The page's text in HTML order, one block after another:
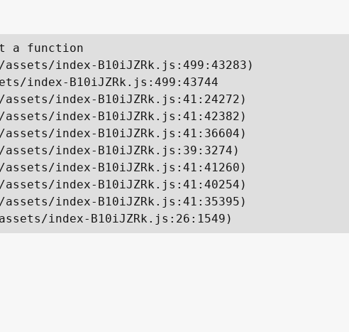
a function
index-B10iJZRk.js:499:43283)
index-B10iJZRk.js:499:43744
index-B10iJZRk.js:41:24272)
index-B10iJZRk.js:41:42382)
index-B10iJZRk.js:41:36604)
index-B10iJZRk.js:39:3274)
index-B10iJZRk.js:41:41260)
index-B10iJZRk.js:41:40254)
index-B10iJZRk.js:41:35395)
index-B10iJZRk.js:26:1549)